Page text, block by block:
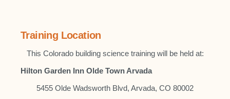
Training Location
This Colorado building science training will be held at:
Hilton Garden Inn Olde Town Arvada
5455 Olde Wadsworth Blvd, Arvada, CO 80002